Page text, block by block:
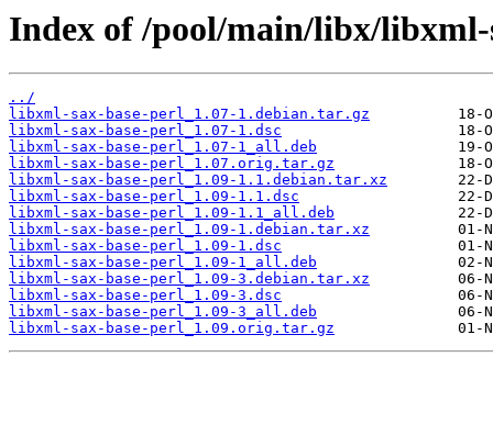
Index of /pool/main/libx/libxml-
../
libxml-sax-base-perl_1.07-1.debian.tar.gz
libxml-sax-base-perl_1.07-1.dsc
libxml-sax-base-perl_1.07-1_all.deb
libxml-sax-base-perl_1.07.orig.tar.gz
libxml-sax-base-perl_1.09-1.1.debian.tar.xz
libxml-sax-base-perl_1.09-1.1.dsc
libxml-sax-base-perl_1.09-1.1_all.deb
libxml-sax-base-perl_1.09-1.debian.tar.xz
libxml-sax-base-perl_1.09-1.dsc
libxml-sax-base-perl_1.09-1_all.deb
libxml-sax-base-perl_1.09-3.debian.tar.xz
libxml-sax-base-perl_1.09-3.dsc
libxml-sax-base-perl_1.09-3_all.deb
libxml-sax-base-perl_1.09.orig.tar.gz